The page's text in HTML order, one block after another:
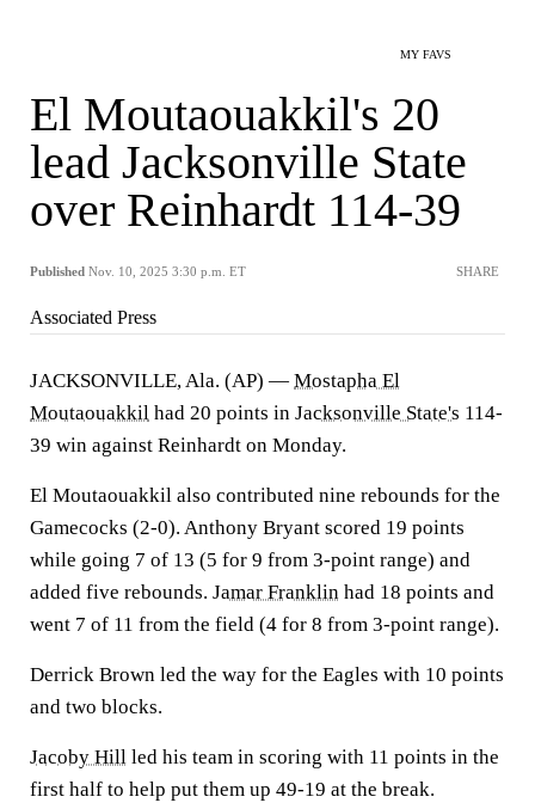
MY FAVS
El Moutaouakkil's 20
lead Jacksonville State
over Reinhardt 114-39
Published Nov. 10, 2025 3:30 p.m. ET SHARE
Associated Press
JACKSONVILLE, Ala. (AP) — Mostapha El
Moutaouakkil had 20 points in Jacksonville State's 114-
39 win against Reinhardt on Monday.
El Moutaouakkil also contributed nine rebounds for the
Gamecocks (2-0). Anthony Bryant scored 19 points
while going 7 of 13 (5 for 9 from 3-point range) and
added five rebounds. Jamar Franklin had 18 points and
went 7 of 11 from the field (4 for 8 from 3-point range).
Derrick Brown led the way for the Eagles with 10 points
and two blocks.
Jacoby Hill led his team in scoring with 11 points in the
first half to help put them up 49-19 at the break.